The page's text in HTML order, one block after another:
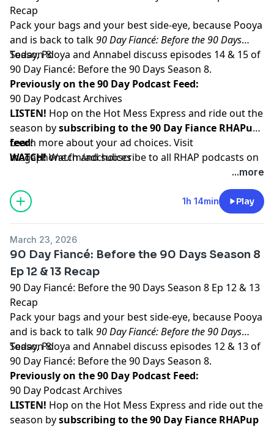
Recap
Pack your bags and your best side-eye, because Pooya
and is back to talk90 Day Fiancé: Before the 90 Days
Season 8!
Today, Pooya and Annabel discuss episodes 14 & 15 of
90 Day Fiancé: Before the 90 Days Season 8.
Previously on the 90 Day Podcast Feed:
90 Day Podcast Archives
LISTEN! Hop on the Hot Mess Express and ride out the
season bysubscribing to the 90 Day Fiance RHAPup
feed!
WATCH!Watch and subscribe to all RHAP podcasts on
for bonus content,
access to Facebook and Discord groups plus more
great perks!
Learn more about your ad choices. Visit
megaphone.fm/adchoices
...more
1h 14min Play
March 23, 2026
90 Day Fiancé: Before the 90 Days Season 8
Ep 12 & 13 Recap
90 Day Fiancé: Before the 90 Days Season 8 Ep 12 & 13
Recap
Pack your bags and your best side-eye, because Pooya
and is back to talk90 Day Fiancé: Before the 90 Days
Season 8!
Today, Pooya and Annabel discuss episodes 12 & 13 of
90 Day Fiancé: Before the 90 Days Season 8.
Previously on the 90 Day Podcast Feed:
90 Day Podcast Archives
LISTEN! Hop on the Hot Mess Express and ride out the
season bysubscribing to the 90 Day Fiance RHAPup